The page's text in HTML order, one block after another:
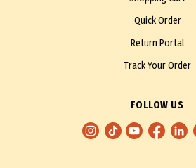
Quick Order
Return Portal
Track Your Order
FOLLOW US